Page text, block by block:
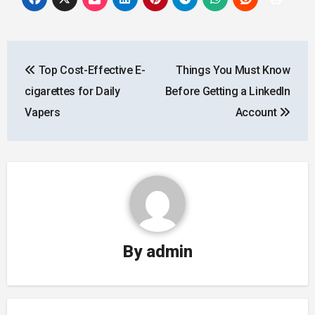
navigation
Top Cost-Effective E-
cigarettes for Daily
Vapers
Things You Must Know
Before Getting a LinkedIn
Account
By admin